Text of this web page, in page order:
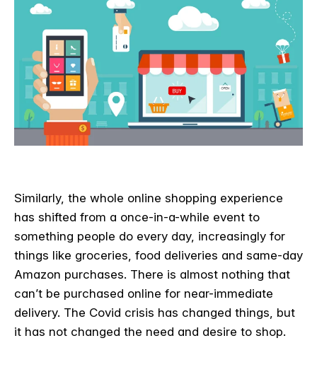
Similarly, the whole online shopping experience
has shifted from a once-in-a-while event to
something people do every day, increasingly for
things like groceries, food deliveries and same-day
Amazon purchases. There is almost nothing that
can’t be purchased online for near-immediate
delivery. The Covid crisis has changed things, but
it has not changed the need and desire to shop.